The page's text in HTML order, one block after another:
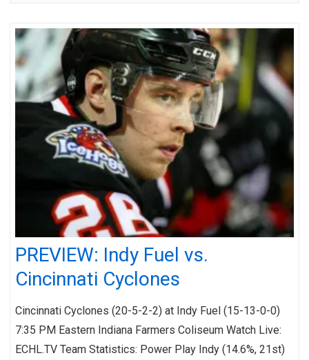
PREVIEW: Indy Fuel vs.
Cincinnati Cyclones
Cincinnati Cyclones (20-5-2-2) at Indy Fuel (15-13-0-0)
7:35 PM Eastern Indiana Farmers Coliseum Watch Live:
ECHL.TV Team Statistics: Power Play Indy (14.6%, 21st)